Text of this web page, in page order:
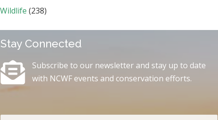
Wildlife (238)
Stay Connected
Subscribe to our newsletter and stay up to date
with NCWF events and conservation efforts.